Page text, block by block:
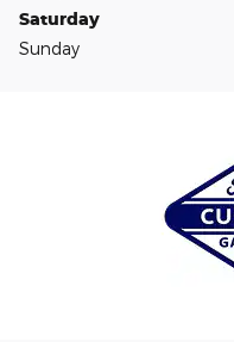
Saturday
Sunday